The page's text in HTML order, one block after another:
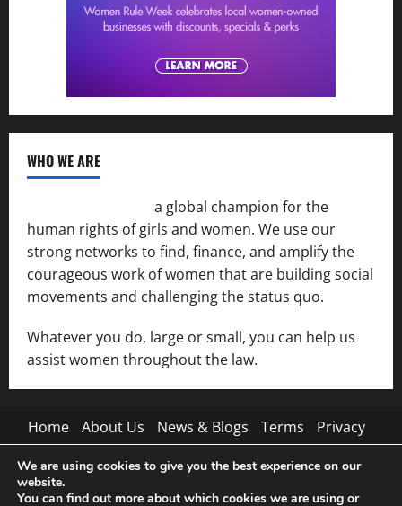
WHO WE ARE
a global champion for the
human rights of girls and women. We use our
strong networks to find, finance, and amplify the
courageous work of women that are building social
movements and challenging the status quo.
Whatever you do, large or small, you can help us
assist women throughout the law.
Home About Us News & Blogs Terms
Privacy
Contact Us
We are using cookies to give you the best experience on our
website.
You can find out more about which cookies we are using or